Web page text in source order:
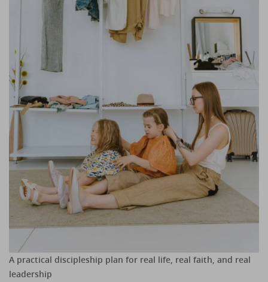
A practical discipleship plan for real life, real faith, and real
leadership